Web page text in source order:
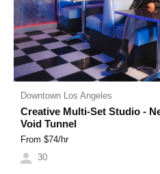
Downtown Los Angeles
Creative Multi-Set Studio -
Void Tunnel
From $74/hr
30